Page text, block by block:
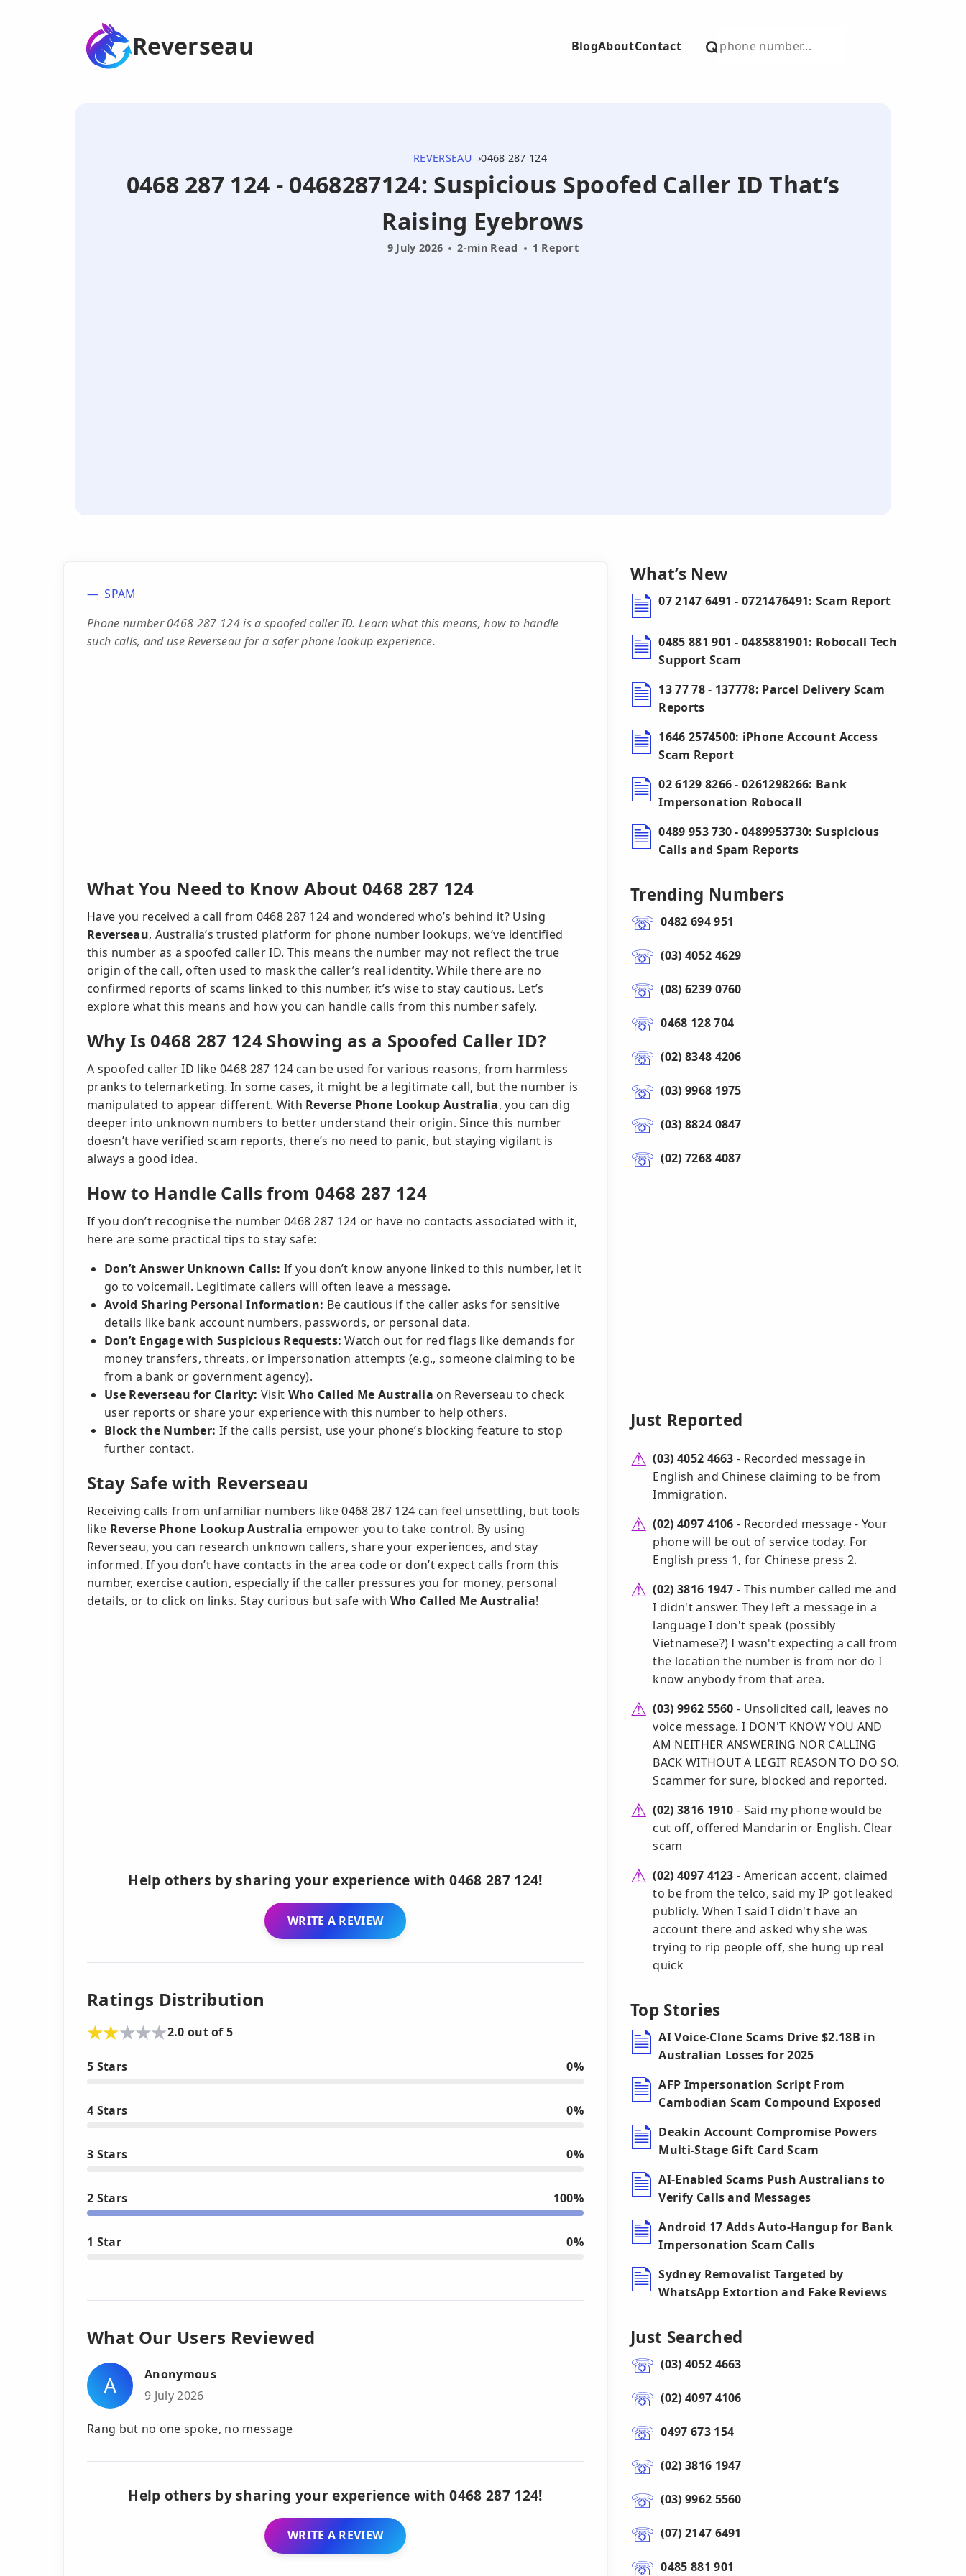
Reverseau BlogAboutContact
REVERSEAU 0468 287 124
0468 287 124 - 0468287124: Suspicious Spoofed Caller ID That’s
Raising Eyebrows
9 July 2026 2-min Read 1 Report
SPAM
Phone number 0468 287 124 is a spoofed caller ID. Learn what this means, how to handle
such calls, and use Reverseau for a safer phone lookup experience.
What You Need to Know About 0468 287 124
Have you received a call from 0468 287 124 and wondered who’s behind it? Using
Reverseau, Australia’s trusted platform for phone number lookups, we’ve identified
this number as a spoofed caller ID. This means the number may not reflect the true
origin of the call, often used to mask the caller’s real identity. While there are no
confirmed reports of scams linked to this number, it’s wise to stay cautious. Let’s
explore what this means and how you can handle calls from this number safely.
Why Is 0468 287 124 Showing as a Spoofed Caller ID?
A spoofed caller ID like 0468 287 124 can be used for various reasons, from harmless
pranks to telemarketing. In some cases, it might be a legitimate call, but the number is
manipulated to appear different. With Reverse Phone Lookup Australia, you can dig
deeper into unknown numbers to better understand their origin. Since this number
doesn’t have verified scam reports, there’s no need to panic, but staying vigilant is
always a good idea.
How to Handle Calls from 0468 287 124
If you don’t recognise the number 0468 287 124 or have no contacts associated with it,
here are some practical tips to stay safe:
Don’t Answer Unknown Calls: If you don’t know anyone linked to this number, let it
go to voicemail. Legitimate callers will often leave a message.
Avoid Sharing Personal Information: Be cautious if the caller asks for sensitive
details like bank account numbers, passwords, or personal data.
Don’t Engage with Suspicious Requests: Watch out for red flags like demands for
money transfers, threats, or impersonation attempts (e.g., someone claiming to be
from a bank or government agency).
Use Reverseau for Clarity: Visit Who Called Me Australia on Reverseau to check
user reports or share your experience with this number to help others.
Block the Number: If the calls persist, use your phone’s blocking feature to stop
further contact.
Stay Safe with Reverseau
Receiving calls from unfamiliar numbers like 0468 287 124 can feel unsettling, but tools
like Reverse Phone Lookup Australia empower you to take control. By using
Reverseau, you can research unknown callers, share your experiences, and stay
informed. If you don’t have contacts in the area code or don’t expect calls from this
number, exercise caution, especially if the caller pressures you for money, personal
details, or to click on links. Stay curious but safe with Who Called Me Australia!
Help others by sharing your experience with 0468 287 124!
WRITE A REVIEW
Ratings Distribution
2.0 out of 5
5 Stars 0%
4 Stars 0%
3 Stars 0%
2 Stars 100%
1 Star 0%
What Our Users Reviewed
A
Anonymous
9 July 2026
Rang but no one spoke, no message
Help others by sharing your experience with 0468 287 124!
WRITE A REVIEW
What’s New
07 2147 6491 - 0721476491: Scam Report
0485 881 901 - 0485881901: Robocall Tech
Support Scam
13 77 78 - 137778: Parcel Delivery Scam
Reports
1646 2574500: iPhone Account Access
Scam Report
02 6129 8266 - 0261298266: Bank
Impersonation Robocall
0489 953 730 - 0489953730: Suspicious
Calls and Spam Reports
Trending Numbers
0482 694 951
(03) 4052 4629
(08) 6239 0760
0468 128 704
(02) 8348 4206
(03) 9968 1975
(03) 8824 0847
(02) 7268 4087
Just Reported
(03) 4052 4663 - Recorded message in
English and Chinese claiming to be from
Immigration.
(02) 4097 4106 - Recorded message - Your
phone will be out of service today. For
English press 1, for Chinese press 2.
(02) 3816 1947 - This number called me and
I didn't answer. They left a message in a
language I don't speak (possibly
Vietnamese?) I wasn't expecting a call from
the location the number is from nor do I
know anybody from that area.
(03) 9962 5560 - Unsolicited call, leaves no
voice message. I DON'T KNOW YOU AND
AM NEITHER ANSWERING NOR CALLING
BACK WITHOUT A LEGIT REASON TO DO SO.
Scammer for sure, blocked and reported.
(02) 3816 1910 - Said my phone would be
cut off, offered Mandarin or English. Clear
scam
(02) 4097 4123 - American accent, claimed
to be from the telco, said my IP got leaked
publicly. When I said I didn't have an
account there and asked why she was
trying to rip people off, she hung up real
quick
Top Stories
AI Voice-Clone Scams Drive $2.18B in
Australian Losses for 2025
AFP Impersonation Script From
Cambodian Scam Compound Exposed
Deakin Account Compromise Powers
Multi-Stage Gift Card Scam
AI-Enabled Scams Push Australians to
Verify Calls and Messages
Android 17 Adds Auto-Hangup for Bank
Impersonation Scam Calls
Sydney Removalist Targeted by
WhatsApp Extortion and Fake Reviews
Just Searched
(03) 4052 4663
(02) 4097 4106
0497 673 154
(02) 3816 1947
(03) 9962 5560
(07) 2147 6491
0485 881 901